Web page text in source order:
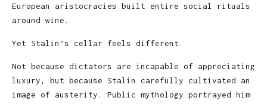
European aristocracies built entire social rituals
around wine.
Yet Stalin’s cellar feels different.
Not because dictators are incapable of appreciating
luxury, but because Stalin carefully cultivated an
image of austerity. Public mythology portrayed him